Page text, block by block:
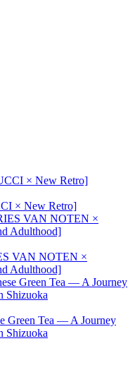
× New Retro]
VAN NOTEN ×
Adulthood]
Green Tea — A Journey
Shizuoka